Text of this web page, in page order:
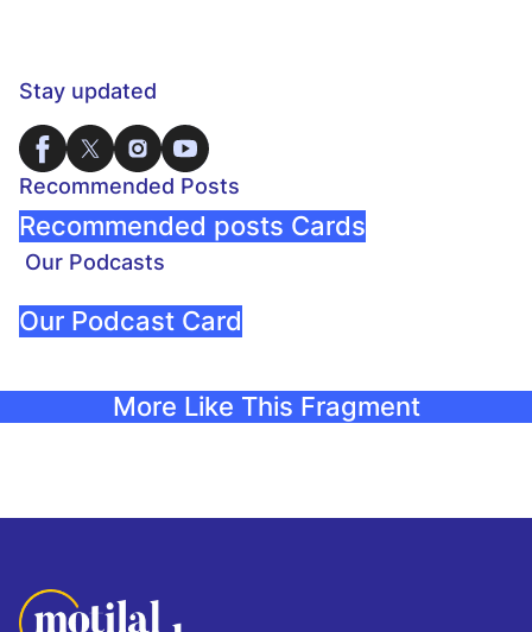
Stay updated
Recommended Posts
Recommended posts Cards
Our Podcasts
Our Podcast Card
More Like This Fragment